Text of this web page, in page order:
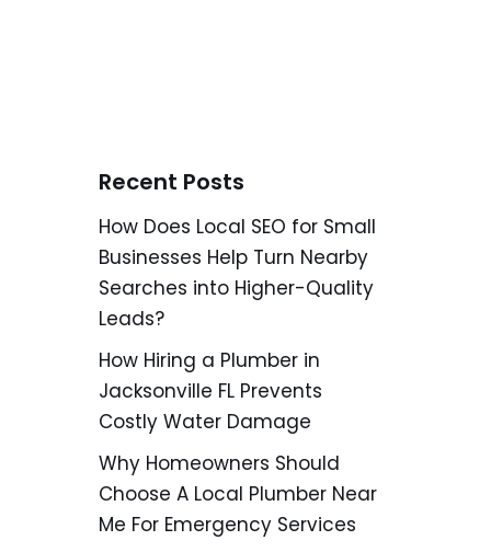
Recent Posts
How Does Local SEO for Small
Businesses Help Turn Nearby
Searches into Higher-Quality
Leads?
How Hiring a Plumber in
Jacksonville FL Prevents
Costly Water Damage
Why Homeowners Should
Choose A Local Plumber Near
Me For Emergency Services